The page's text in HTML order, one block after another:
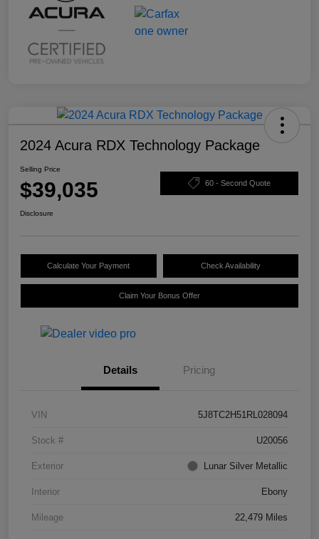
2024 Acura RDX Technology Package
Selling Price
$39,035 60 - Second Quote
Disclosure
Calculate Your Payment Check Availability
Claim Your Bonus Offer
Details Pricing
VIN 5J8TC2H51RL028094
Stock # U20056
Exterior Lunar Silver Metallic
Interior Ebony
Mileage 22,479 Miles